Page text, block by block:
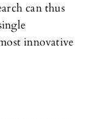
can thus
innovative